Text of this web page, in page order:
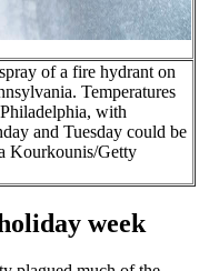
of a fire hydrant on
Temperatures
with
and Tuesday could be
Kourkounis/Getty
week